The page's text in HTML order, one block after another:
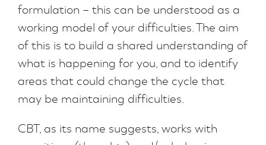
formulation – this can be understood as a
working model of your difficulties. The aim
of this is to build a shared understanding of
what is happening for you, and to identify
areas that could change the cycle that
may be maintaining difficulties.
CBT, as its name suggests, works with